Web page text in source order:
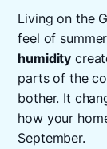
Living on the
feel of
humidity
parts of the
bother. It
how your
September.